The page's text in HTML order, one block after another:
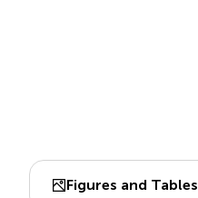
Figures and Tables